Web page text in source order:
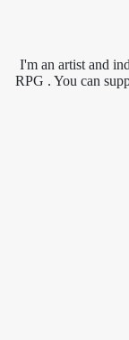
I'm an artist and
RPG . You can